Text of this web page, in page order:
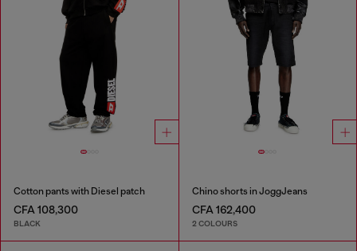
Cotton pants with Diesel patch
CFA 108,300
BLACK
Chino shorts in JoggJeans
CFA 162,400
2 COLOURS